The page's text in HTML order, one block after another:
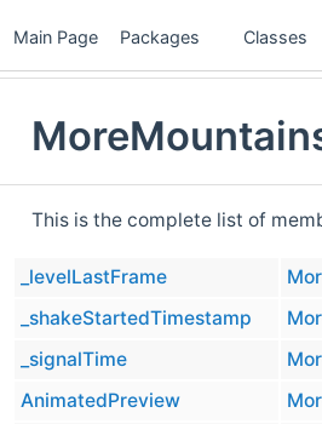
Main Page Packages Classes
This is the complete list of
_levelLastFrame
_shakeStartedTimestamp
_signalTime
AnimatedPreview